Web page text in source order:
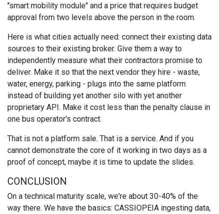
"smart mobility module" and a price that requires budget
approval from two levels above the person in the room.
Here is what cities actually need: connect their existing data
sources to their existing broker. Give them a way to
independently measure what their contractors promise to
deliver. Make it so that the next vendor they hire - waste,
water, energy, parking - plugs into the same platform
instead of building yet another silo with yet another
proprietary API. Make it cost less than the penalty clause in
one bus operator's contract.
That is not a platform sale. That is a service. And if you
cannot demonstrate the core of it working in two days as a
proof of concept, maybe it is time to update the slides.
CONCLUSION
On a technical maturity scale, we're about 30-40% of the
way there. We have the basics: CASSIOPEIA ingesting data,